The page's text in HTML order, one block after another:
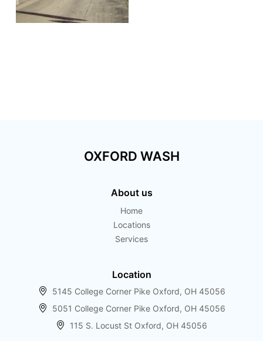
Locust overhead
OXFORD WASH
About us
Home
Locations
Services
Location
5145 College Corner Pike Oxford, OH 45056
5051 College Corner Pike Oxford, OH 45056
115 S. Locust St Oxford, OH 45056